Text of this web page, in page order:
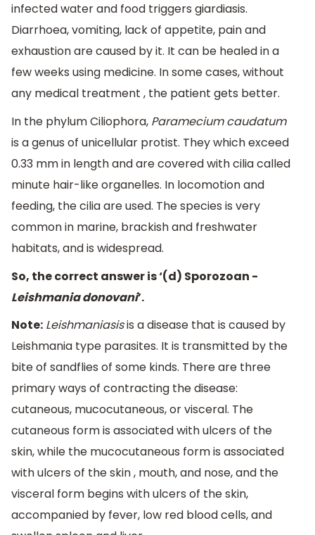
infected water and food triggers giardiasis.
Diarrhoea, vomiting, lack of appetite, pain and
exhaustion are caused by it. It can be healed in a
few weeks using medicine. In some cases, without
any medical treatment , the patient gets better.
In the phylum Ciliophora, Paramecium caudatum
is a genus of unicellular protist. They which exceed
0.33 mm in length and are covered with cilia called
minute hair-like organelles. In locomotion and
feeding, the cilia are used. The species is very
common in marine, brackish and freshwater
habitats, and is widespread.
So, the correct answer is ‘(d) Sporozoan -
Leishmania donovani’.
Note: Leishmaniasisis a disease that is caused by
Leishmania type parasites. It is transmitted by the
bite of sandflies of some kinds. There are three
primary ways of contracting the disease:
cutaneous, mucocutaneous, or visceral. The
cutaneous form is associated with ulcers of the
skin, while the mucocutaneous form is associated
with ulcers of the skin , mouth, and nose, and the
visceral form begins with ulcers of the skin,
accompanied by fever, low red blood cells, and